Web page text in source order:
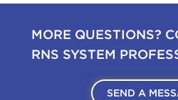
MORE QUESTIONS?
RNS SYSTEM
SEND A